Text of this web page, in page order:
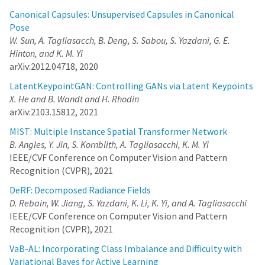
of multiple object instances, without any supervision regarding
their whereabouts. The network learns to extract the most
specific network -- e.g., auto-encoder or classifier -- to solve a
domain specific problem. The challenge in training such a
network is the non-differentiable top-K selection process. To
address this issue, we lift the training optimization problem by
treating the result of top-K selection as a slack variable, resulting
in a simple, yet effective, multi-stage training. Our method is able
to learn to detect recurrent structures in the training dataset by
learning to reconstruct images. It can also learn to localize
structures when only knowledge on the occurrence of the object
is provided, and in doing so it outperforms the state-of-the-art.
DeRF: Decomposed Radiance Fields
D. Rebain, W. Jiang, S. Yazdani, K. Li, K. Yi, and A.
With the advent of Neural Radiance Fields (NeRF), neural
networks can now render novel views of a 3D scene with quality
that fools the human eye. Yet, generating these images is very
computationally intensive, limiting their applicability in practical
scenarios. In this paper, we propose a technique based on spatial
decomposition capable of mitigating this issue. Our key
Canonical Capsules: Unsupervised Capsules in Canonical
Pose
W. Sun, A. Tagliasacch, B. Deng, S. Sabou, S. Yazdani, G. E.
Hinton, and K. M. Yi
arXiv:2012.04718, 2020
LatentKeypointGAN: Controlling GANs via Latent Keypoints
X. He and B. Wandt and H. Rhodin
arXiv:2103.15812, 2021
MIST: Multiple Instance Spatial Transformer Network
B. Angles, Y. Jin, S. Kornblith, A. Tagliasacchi, K. M. Yi
IEEE/CVF Conference on Computer Vision and Pattern
Recognition (CVPR), 2021
DeRF: Decomposed Radiance Fields
D. Rebain, W. Jiang, S. Yazdani, K. Li, K. Yi, and A. Tagliasacchi
IEEE/CVF Conference on Computer Vision and Pattern
Recognition (CVPR), 2021
VaB-AL: Incorporating Class Imbalance and Difficulty with
Variational Bayes for Active Learning